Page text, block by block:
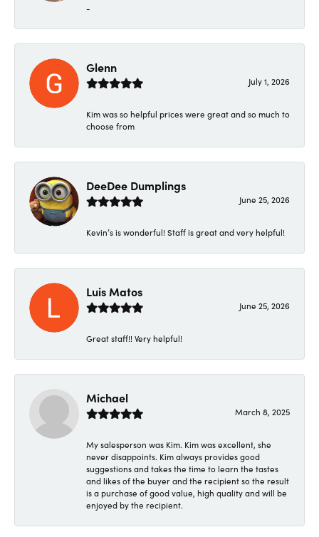
-
Glenn
July 1, 2026
Kim was so helpful prices were great and so much to
choose from
DeeDee Dumplings
June 25, 2026
Kevin’s is wonderful! Staff is great and very helpful!
Luis Matos
June 25, 2026
Great staff!! Very helpful!
Michael
March 8, 2025
My salesperson was Kim. Kim was excellent, she
never disappoints. Kim always provides good
suggestions and takes the time to learn the tastes
and likes of the buyer and the recipient so the result
is a purchase of good value, high quality and will be
enjoyed by the recipient.